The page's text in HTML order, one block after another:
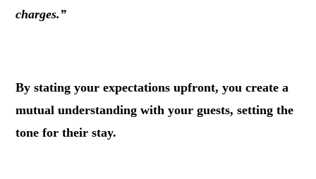
charges.”
By stating your expectations upfront, you create a
mutual understanding with your guests, setting the
tone for their stay.